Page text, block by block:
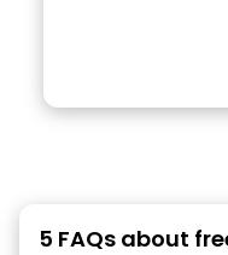
5 FAQs about